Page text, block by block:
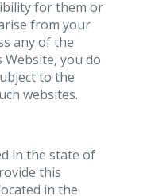
for them or
from your
any of the
you do
to the
websites.
in the state of
this
in the